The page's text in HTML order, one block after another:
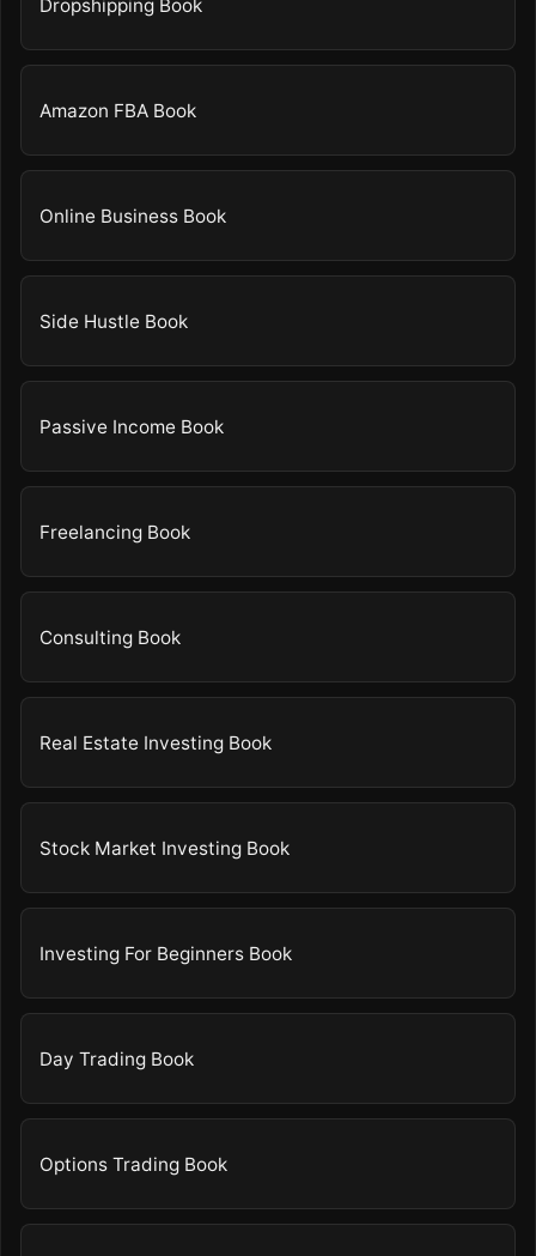
Dropshipping Book
Amazon FBA Book
Online Business Book
Side Hustle Book
Passive Income Book
Freelancing Book
Consulting Book
Real Estate Investing Book
Stock Market Investing Book
Investing For Beginners Book
Day Trading Book
Options Trading Book